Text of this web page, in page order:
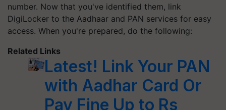
number. Now that you've identified them, link
DigiLocker to the Aadhaar and PAN services for easy
access. When you're prepared, do the following:
Related Links
Latest! Link Your PAN
with Aadhar Card Or
Pay Fine Up to Rs